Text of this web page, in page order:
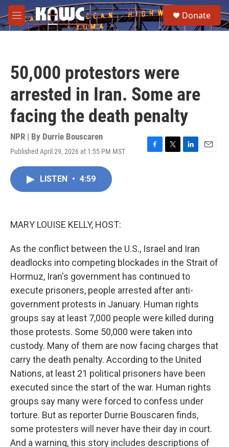
Skip to main content
M
e
e
a
Donate
50,000 protestors were
arrested in Iran. Some are
facing the death penalty
NPR | By Durrie Bouscaren
Published April 29, 2026 at 1:55 PM MST
F
T
L
E
LISTEN • 4:59
MARY LOUISE KELLY, HOST:
As the conflict between the U.S., Israel and Iran
deadlocks into competing blockades in the Strait of
Hormuz, Iran's government has continued to
execute prisoners, people arrested after anti-
government protests in January. Human rights
groups say at least 7,000 people were killed during
those protests. Some 50,000 were taken into
custody. Many of them are now facing charges that
carry the death penalty. According to the United
Nations, at least 21 political prisoners have been
executed since the start of the war. Human rights
groups say many were forced to confess under
torture. But as reporter Durrie Bouscaren finds,
some protesters will never have their day in court.
And a warning, this story includes descriptions of